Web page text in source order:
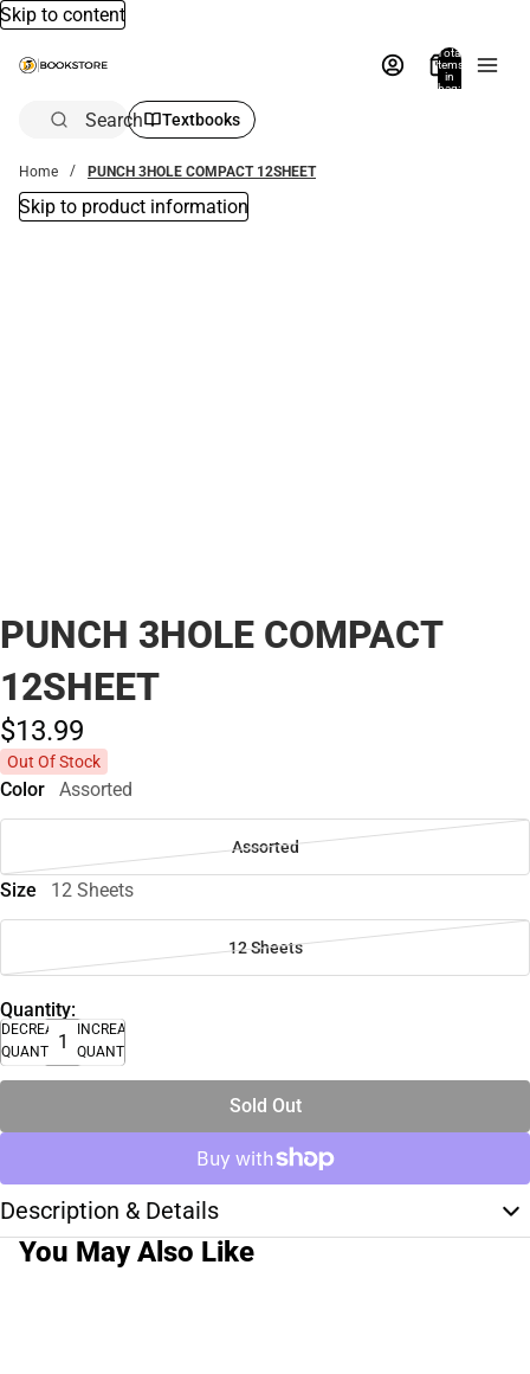
Skip to content
Total
items
in
bag:
Search Textbooks
Home PUNCH 3HOLE COMPACT 12SHEET
Skip to product information
PUNCH 3HOLE COMPACT
12SHEET
$13.99
Out Of Stock
Color Assorted
Assorted
Size 12 Sheets
12 Sheets
Quantity:
DECREASE
QUANTITY
INCREASE
QUANTITY
Sold Out
Description & Details
You May Also Like